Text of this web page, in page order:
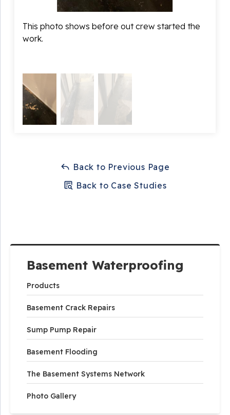
Basement Waterproofing
Products
Basement Crack Repairs
Sump Pump Repair
Basement Flooding
The Basement Systems Network
Photo Gallery
This photo shows before out crew started the
work.
Back to Previous Page
Back to Case Studies